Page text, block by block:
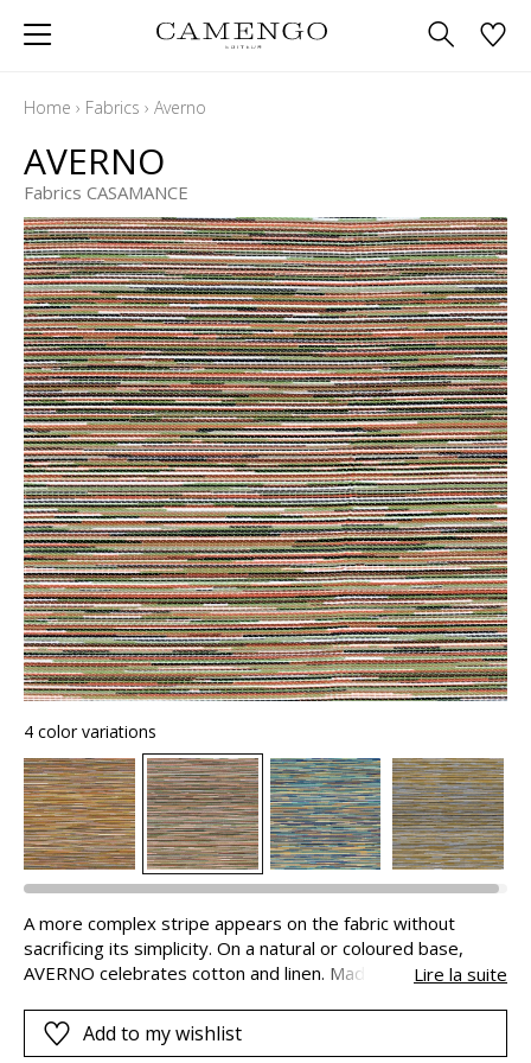
Home › Fabrics › Averno
AVERNO
Fabrics CASAMANCE
4 color variations
A more complex stripe appears on the fabric without
sacrificing its simplicity. On a natural or coloured base,
AVERNO celebrates cotton and linen. Made in Italy, it is
Lire la suite
Add to my wishlist